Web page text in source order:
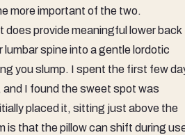
more important of the two.
does provide meaningful lower back
spine into a gentle lordotic
you slump. I spent the first few
I found the sweet spot was
placed it, sitting just above the
is that the pillow can shift during